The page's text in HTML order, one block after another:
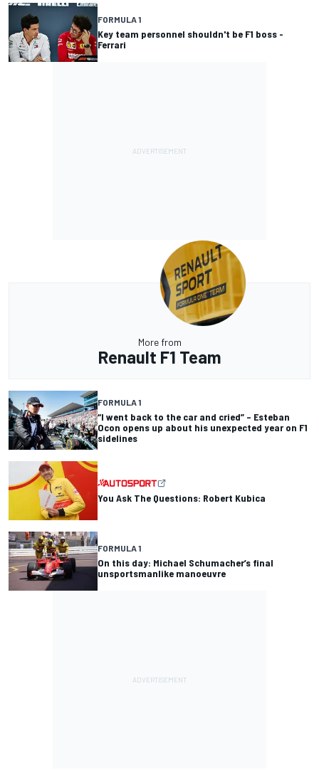
FORMULA 1
Key team personnel shouldn't be F1 boss -
Ferrari
More from
Renault F1 Team
FORMULA 1
“I went back to the car and cried” – Esteban
Ocon opens up about his unexpected year on F1
sidelines
You Ask The Questions: Robert Kubica
FORMULA 1
On this day: Michael Schumacher’s final
unsportsmanlike manoeuvre